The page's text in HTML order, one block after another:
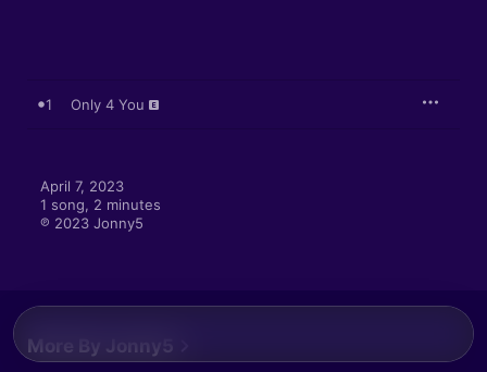
1 Only 4 You
April 7, 2023
1 song, 2 minutes
℗ 2023 Jonny5
More By Jonny5